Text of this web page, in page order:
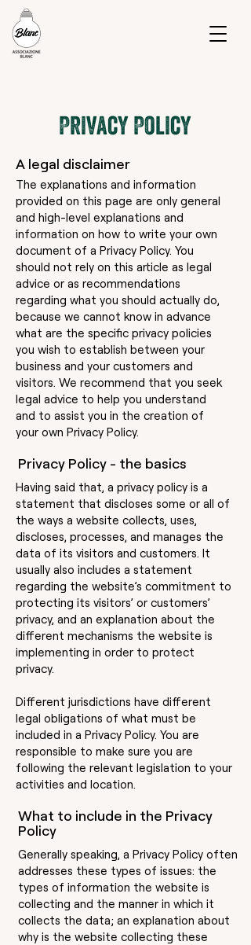
Privacy Policy
A legal disclaimer
The explanations and information
provided on this page are only general
and high-level explanations and
information on how to write your own
document of a Privacy Policy. You
should not rely on this article as legal
advice or as recommendations
regarding what you should actually do,
because we cannot know in advance
what are the specific privacy policies
you wish to establish between your
business and your customers and
visitors. We recommend that you seek
legal advice to help you understand
and to assist you in the creation of
your own Privacy Policy.
Privacy Policy - the basics
Having said that, a privacy policy is a
statement that discloses some or all of
the ways a website collects, uses,
discloses, processes, and manages the
data of its visitors and customers. It
usually also includes a statement
regarding the website’s commitment to
protecting its visitors’ or customers’
privacy, and an explanation about the
different mechanisms the website is
implementing in order to protect
privacy.
Different jurisdictions have different
legal obligations of what must be
included in a Privacy Policy. You are
responsible to make sure you are
following the relevant legislation to your
activities and location.
What to include in the Privacy
Policy
Generally speaking, a Privacy Policy often
addresses these types of issues: the
types of information the website is
collecting and the manner in which it
collects the data; an explanation about
why is the website collecting these